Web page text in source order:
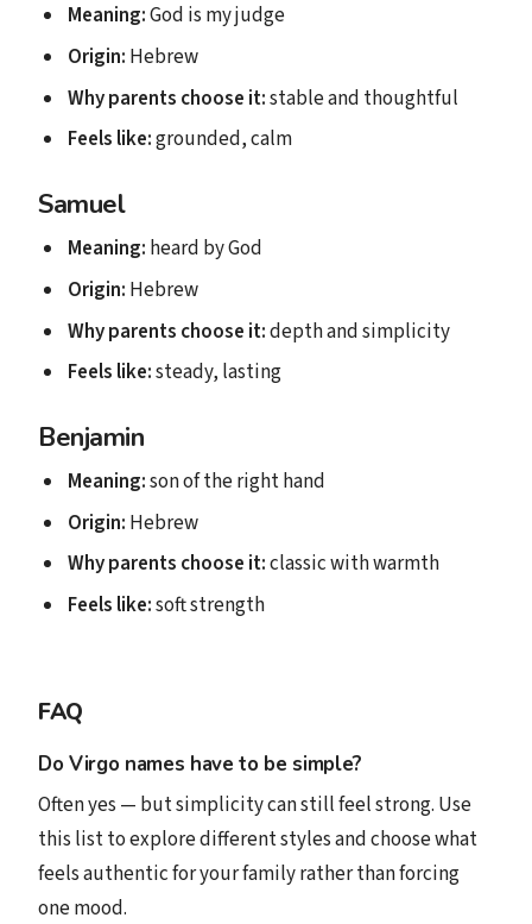
Meaning:God is my judge
Origin: Hebrew
Why parents choose it:stable and thoughtful
Feels like:grounded, calm
Samuel
Meaning: heard by God
Origin: Hebrew
Why parents choose it:depth and simplicity
Feels like:steady, lasting
Benjamin
Meaning:son of the right hand
Origin: Hebrew
Why parents choose it:classic with warmth
Feels like:soft strength
FAQ
Do Virgo names have to be simple?
Often yes — but simplicity can still feel strong. Use
this list to explore different styles and choose what
feels authentic for your family rather than forcing
one mood.